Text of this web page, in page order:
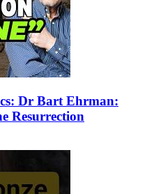
Dr Bart Ehrman:
Resurrection